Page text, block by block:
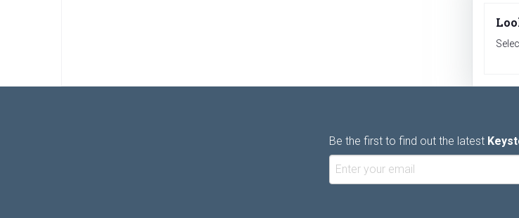
Be the first to find out the latest